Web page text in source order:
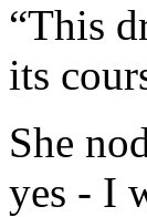
“This
its
She
yes - I